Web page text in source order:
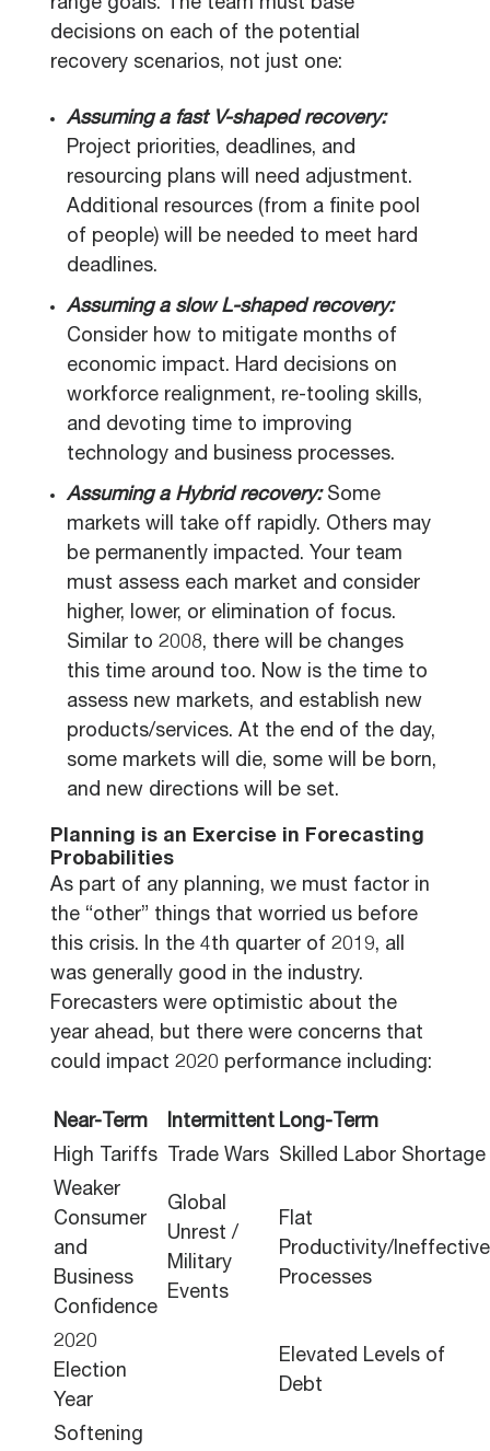
range goals. The team must base
decisions on each of the potential
recovery scenarios, not just one:
Assuming a fast V-shaped recovery:
Project priorities, deadlines, and
resourcing plans will need adjustment.
Additional resources (from a finite pool
of people) will be needed to meet hard
deadlines.
Assuming a slow L-shaped recovery:
Consider how to mitigate months of
economic impact. Hard decisions on
workforce realignment, re-tooling skills,
and devoting time to improving
technology and business processes.
Assuming a Hybrid recovery:Some
markets will take off rapidly. Others may
be permanently impacted. Your team
must assess each market and consider
higher, lower, or elimination of focus.
Similar to 2008, there will be changes
this time around too. Now is the time to
assess new markets, and establish new
products/services. At the end of the day,
some markets will die, some will be born,
and new directions will be set.
Planning is an Exercise in Forecasting
Probabilities
As part of any planning, we must factor in
the “other” things that worried us before
this crisis. In the 4th quarter of 2019, all
was generally good in the industry.
Forecasters were optimistic about the
year ahead, but there were concerns that
could impact 2020 performance including:
Near-Term Intermittent Long-Term
High Tariffs
Trade Wars Skilled Labor Shortage
Weaker
Consumer
and
Business
Confidence
Global
Unrest /
Military
Events
Flat
Productivity/Ineffective
Processes
2020
Election
Year
Elevated Levels of
Debt
Softening